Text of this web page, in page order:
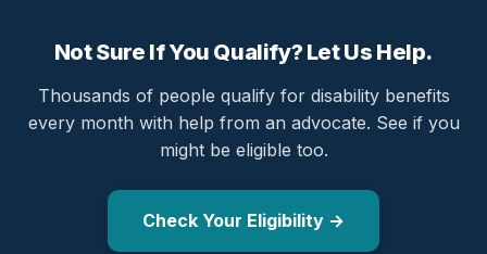
Not Sure If You Qualify? Let Us Help.
Thousands of people qualify for disability benefits
every month with help from an advocate. See if you
might be eligible too.
Check Your Eligibility →